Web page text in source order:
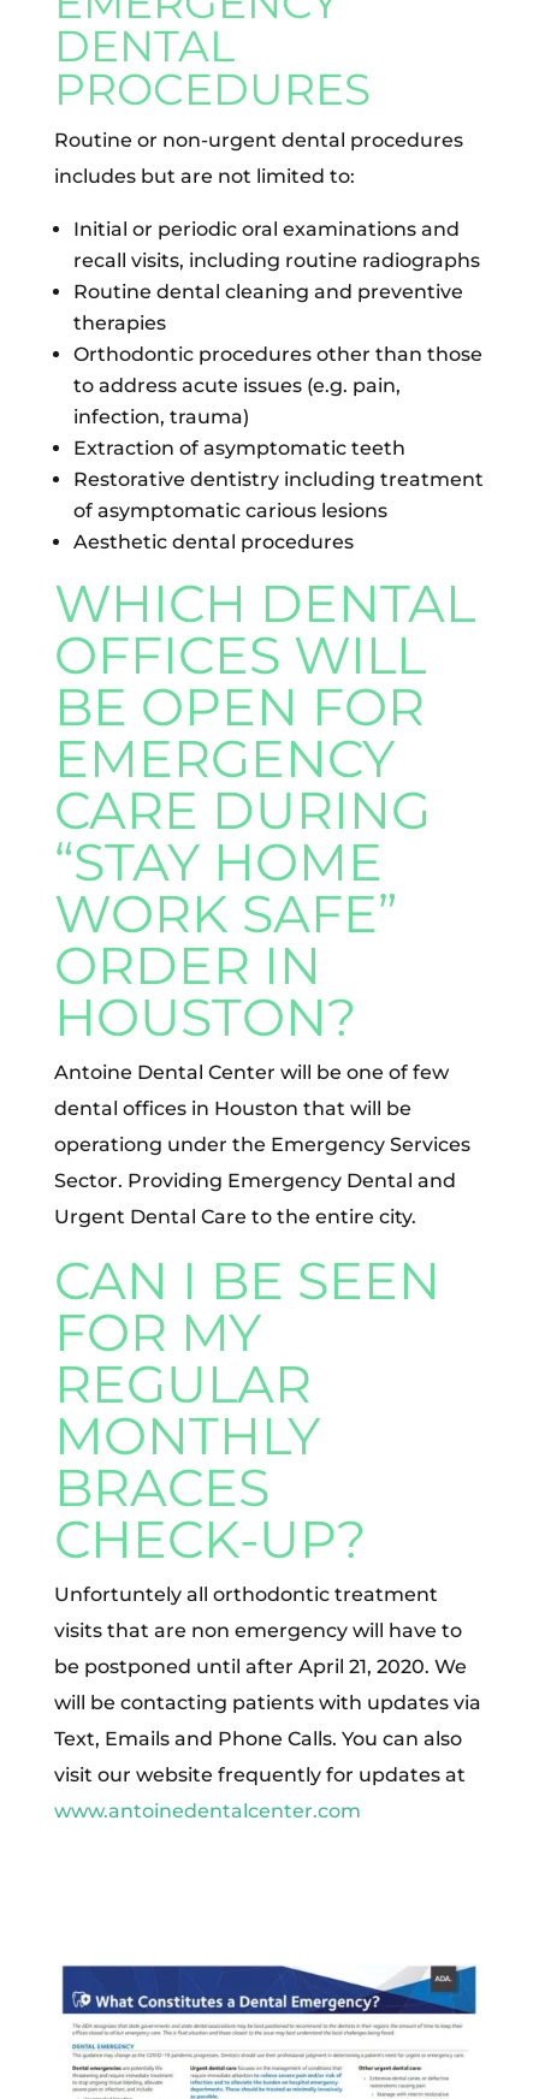
DENTAL
PROCEDURES
Routine or non-urgent dental procedures
includes but are not limited to:
Initial or periodic oral examinations and
recall visits, including routine radiographs
Routine dental cleaning and preventive
therapies
Orthodontic procedures other than those
to address acute issues (e.g. pain,
infection, trauma)
Extraction of asymptomatic teeth
Restorative dentistry including treatment
of asymptomatic carious lesions
Aesthetic dental procedures
WHICH DENTAL
OFFICES WILL
BE OPEN FOR
EMERGENCY
CARE DURING
“STAY HOME
WORK SAFE”
ORDER IN
HOUSTON?
Antoine Dental Center will be one of few
dental offices in Houston that will be
operationg under the Emergency Services
Sector. Providing Emergency Dental and
Urgent Dental Care to the entire city.
CAN I BE SEEN
FOR MY
REGULAR
MONTHLY
BRACES
CHECK-UP?
Unfortuntely all orthodontic treatment
visits that are non emergency will have to
be postponed until after April 21, 2020. We
will be contacting patients with updates via
Text, Emails and Phone Calls. You can also
visit our website frequently for updates at
www.antoinedentalcenter.com